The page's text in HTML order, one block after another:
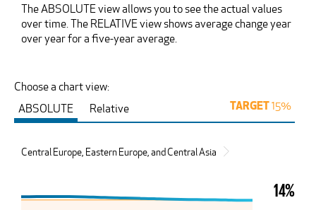
The ABSOLUTE view allows you to see the actual values
over time. The RELATIVE view shows average change year
over year for a five-year average.
Choose a chart view:
ABSOLUTE
Relative TARGET15%
Central Europe, Eastern Europe, and Central Asia
14%